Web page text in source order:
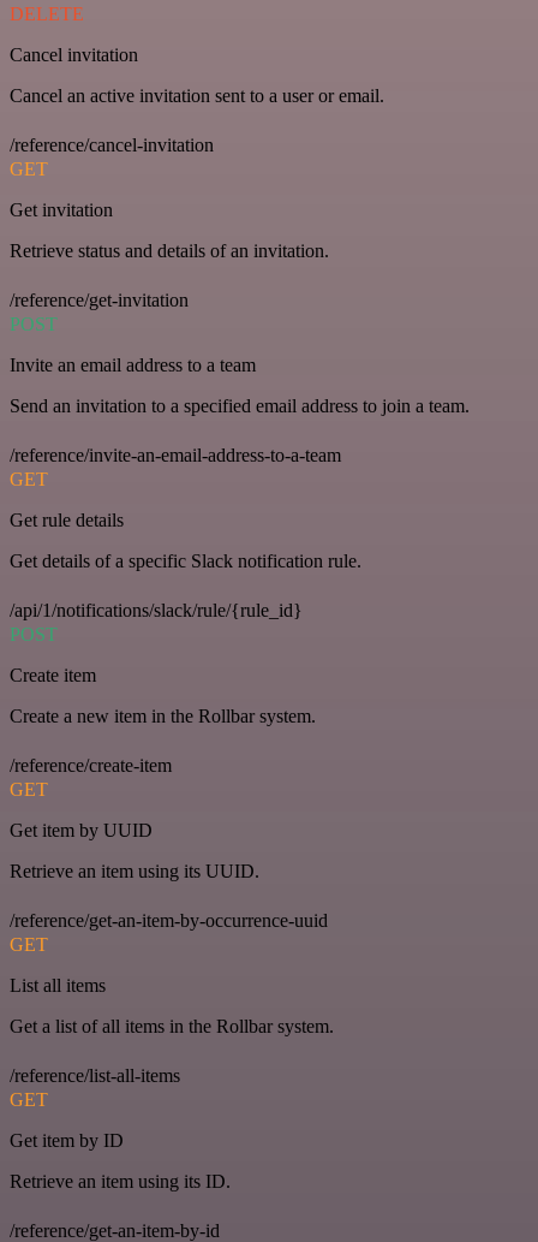
DELETE
Cancel invitation
Cancel an active invitation sent to a user or email.
/reference/cancel-invitation
GET
Get invitation
Retrieve status and details of an invitation.
/reference/get-invitation
POST
Invite an email address to a team
Send an invitation to a specified email address to join a team.
/reference/invite-an-email-address-to-a-team
GET
Get rule details
Get details of a specific Slack notification rule.
/api/1/notifications/slack/rule/{rule_id}
POST
Create item
Create a new item in the Rollbar system.
/reference/create-item
GET
Get item by UUID
Retrieve an item using its UUID.
/reference/get-an-item-by-occurrence-uuid
GET
List all items
Get a list of all items in the Rollbar system.
/reference/list-all-items
GET
Get item by ID
Retrieve an item using its ID.
/reference/get-an-item-by-id